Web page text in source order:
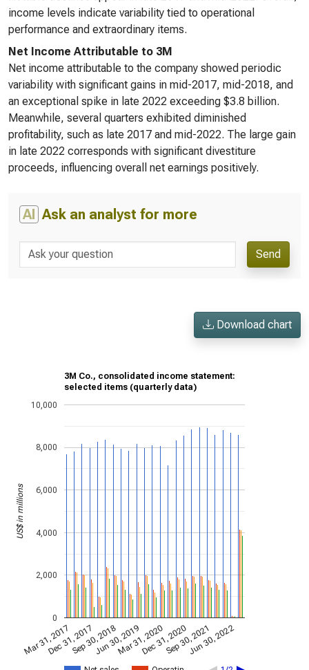
income levels indicate variability tied to operational
performance and extraordinary items.
Net Income Attributable to 3M
Net income attributable to the company showed periodic
variability with significant gains in mid-2017, mid-2018, and
an exceptional spike in late 2022 exceeding $3.8 billion.
Meanwhile, several quarters exhibited diminished
profitability, such as late 2017 and mid-2022. The large gain
in late 2022 corresponds with significant divestiture
proceeds, influencing overall net earnings positively.
AI Ask an analyst for more
Send
Download chart
3M Co., consolidated income statement:
selected items (quarterly data)
Mar 31, 2017Dec 31, 2017Sep 30, 2018Jun 30, 2019Mar 31, 2020Dec 31, 2020Sep 30, 2021Jun 30, 2022
0
2,000
4,000
6,000
8,000
10,000
US$ in millions